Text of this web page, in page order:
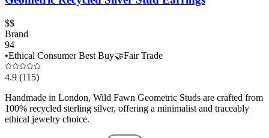
$$
Brand
94
•Ethical Consumer Best Buy🤝Fair Trade
4.9 (115)
Handmade in London, Wild Fawn Geometric Studs are crafted from
100% recycled sterling silver, offering a minimalist and traceably
ethical jewelry choice.